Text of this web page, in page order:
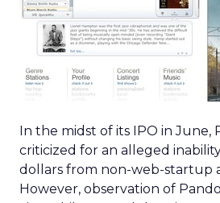
In the midst of its IPO in June,
criticized for an alleged
dollars from non-web-startup
However, observation of